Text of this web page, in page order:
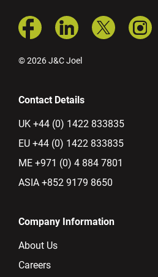
Contact Details
UK +44 (0) 1422 833835
EU +44 (0) 1422 833835
ME +971 (0) 4 884 7801
ASIA +852 9179 8650
Company Information
About Us
Careers
© 2026 J&C Joel